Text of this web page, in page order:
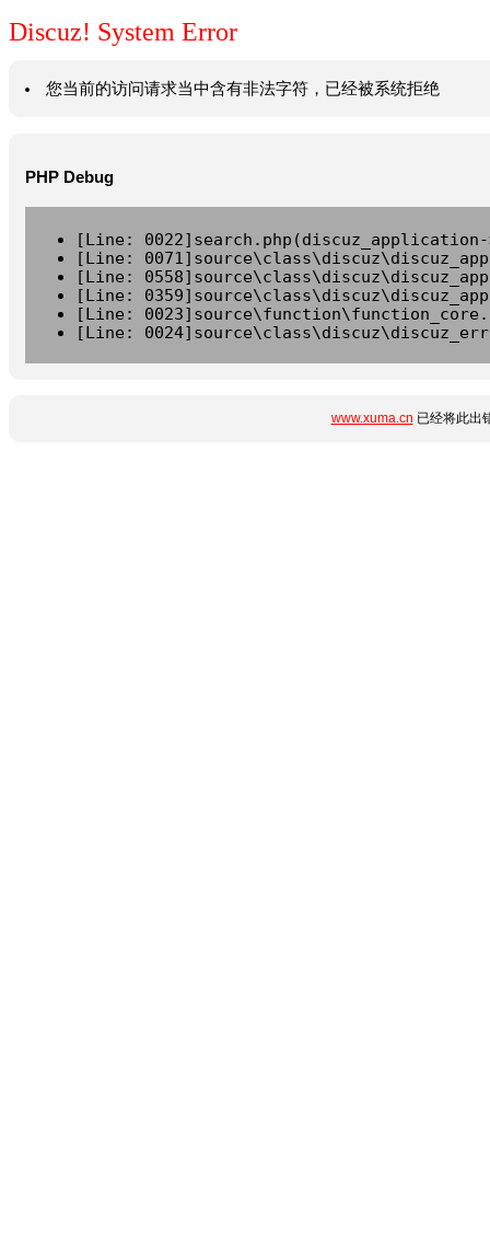
Discuz! System Error
您当前的访问请求当中含有非法字符，已经被系统拒绝
PHP Debug
[Line:
[Line:
[Line:
[Line:
[Line:
[Line:
www.xuma.cn 已经将此出